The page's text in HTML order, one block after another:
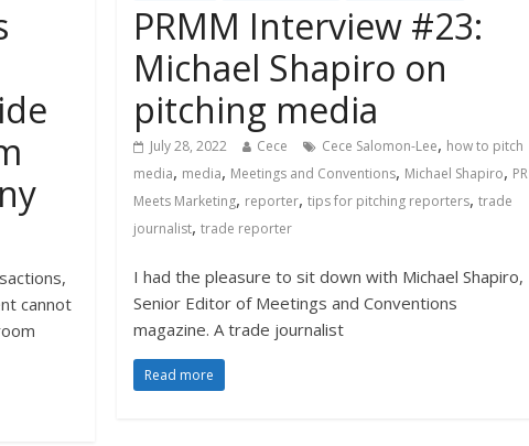
cannot
PRMM Interview #23:
Michael Shapiro on
pitching media
July 28, 2022 Cece Cece Salomon-Lee, how to pitch
media, media, Meetings and Conventions, Michael Shapiro, PR
Meets Marketing, reporter,tips for pitching reporters,trade
journalist,trade reporter
I had the pleasure to sit down with Michael Shapiro,
Senior Editor of Meetings and Conventions
magazine. A trade journalist
Read more